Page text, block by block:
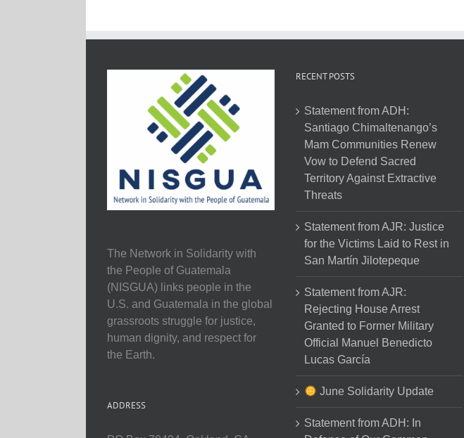
The Network in Solidarity with
the People of Guatemala
(NISGUA) links people in the
U.S. and Guatemala in the global
grassroots struggle for justice,
human dignity, and respect for
the Earth.
ADDRESS
RECENT POSTS
Statement from ADH:
Santiago Chimaltenango’s
Mam Communities Renew
Vow to Defend Sacred
Territory Against Extractive
Threats
Statement from AJR: Justice
for the Victims Laid to Rest in
San Martín Jilotepeque
Statement from AJR:
Rejecting House Arrest
Granted to Former Military
Official Manuel Benedicto
Lucas García
June Solidarity Update
Statement from ADH: In